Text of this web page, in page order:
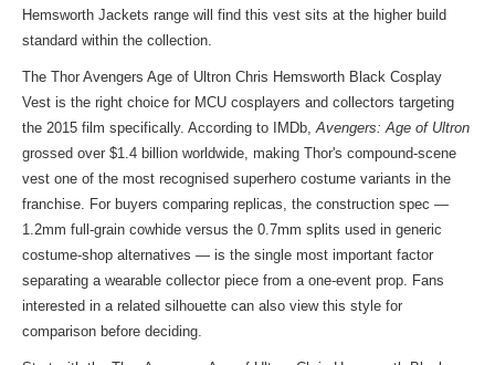
Hemsworth Jackets range will find this vest sits at the higher build
standard within the collection.
The Thor Avengers Age of Ultron Chris Hemsworth Black Cosplay
Vest is the right choice for MCU cosplayers and collectors targeting
the 2015 film specifically. According to IMDb,Avengers: Age of Ultron
grossed over $1.4 billion worldwide, making Thor's compound-scene
vest one of the most recognised superhero costume variants in the
franchise. For buyers comparing replicas, the construction spec —
1.2mm full-grain cowhide versus the 0.7mm splits used in generic
costume-shop alternatives — is the single most important factor
separating a wearable collector piece from a one-event prop. Fans
interested in a related silhouette can also view this style for
comparison before deciding.